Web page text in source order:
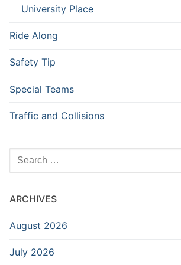
University Place
Ride Along
Safety Tip
Special Teams
Traffic and Collisions
Search
for:
ARCHIVES
August 2026
July 2026